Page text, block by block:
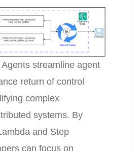
streamline agent
return of control
complex
systems. By
and Step
can focus on